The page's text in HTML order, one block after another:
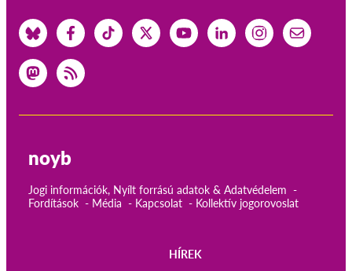
noyb
Jogi információk, Nyílt forrású adatok & Adatvédelem
Fordítások
Média Kapcsolat Kollektív jogorovoslat
HÍREK